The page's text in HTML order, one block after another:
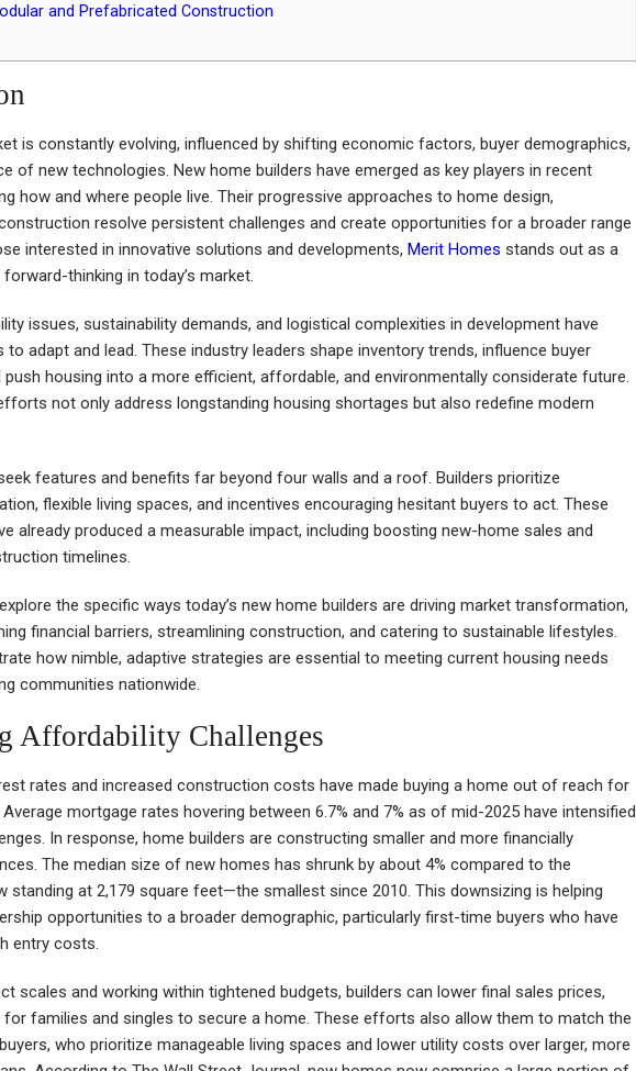
and Prefabricated Construction
is constantly evolving, influenced by shifting economic factors, buyer demographics,
of new technologies. New home builders have emerged as key players in recent
how and where people live. Their progressive approaches to home design,
resolve persistent challenges and create opportunities for a broader range
interested in innovative solutions and developments, Merit Homes stands out as a
thinking in today’s market.
issues, sustainability demands, and logistical complexities in development have
to adapt and lead. These industry leaders shape inventory trends, influence buyer
push housing into a more efficient, affordable, and environmentally considerate future.
not only address longstanding housing shortages but also redefine modern
features and benefits far beyond four walls and a roof. Builders prioritize
flexible living spaces, and incentives encouraging hesitant buyers to act. These
already produced a measurable impact, including boosting new-home sales and
timelines.
the specific ways today’s new home builders are driving market transformation,
financial barriers, streamlining construction, and catering to sustainable lifestyles.
how nimble, adaptive strategies are essential to meeting current housing needs
communities nationwide.
Affordability Challenges
rates and increased construction costs have made buying a home out of reach for
mortgage rates hovering between 6.7% and 7% as of mid-2025 have intensified
In response, home builders are constructing smaller and more financially
The median size of new homes has shrunk by about 4% compared to the
standing at 2,179 square feet—the smallest since 2010. This downsizing is helping
opportunities to a broader demographic, particularly first-time buyers who have
entry costs.
scales and working within tightened budgets, builders can lower final sales prices,
for families and singles to secure a home. These efforts also allow them to match the
who prioritize manageable living spaces and lower utility costs over larger, more